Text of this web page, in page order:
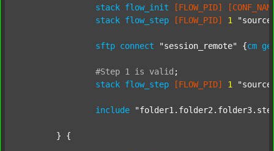
stack flow_init [FLOW_PID]
stack flow_step [FLOW_PID] 1
sftp connect "session_remote" {cm
#Step 1 is valid ;
stack flow_step [FLOW_PID] 1
include